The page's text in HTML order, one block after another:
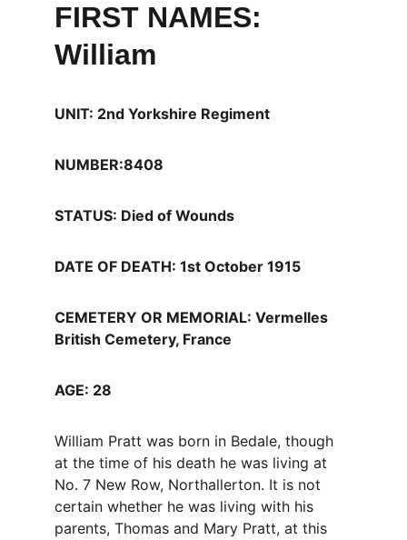
FIRST NAMES:
William
UNIT: 2nd Yorkshire Regiment
NUMBER:8408
STATUS: Died of Wounds
DATE OF DEATH: 1st October 1915
CEMETERY OR MEMORIAL: Vermelles
British Cemetery, France
AGE: 28
William Pratt was born in Bedale, though
at the time of his death he was living at
No. 7 New Row, Northallerton. It is not
certain whether he was living with his
parents, Thomas and Mary Pratt, at this